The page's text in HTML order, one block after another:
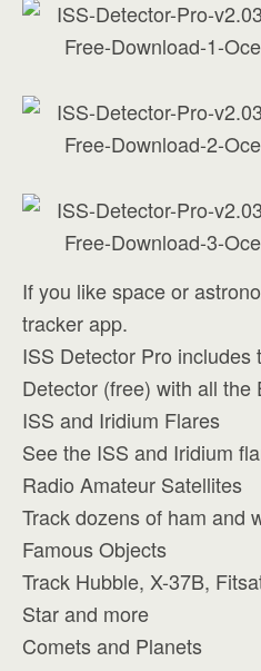
If you like space or
tracker app.
ISS Detector Pro includes
Detector (free) with all the
ISS and Iridium Flares
See the ISS and Iridium
Radio Amateur Satellites
Track dozens of ham and
Famous Objects
Track Hubble, X-37B,
Star and more
Comets and Planets